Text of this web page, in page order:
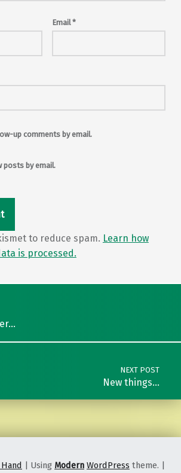
Email*
up comments by email.
posts by email.
to reduce spam. Learn how
is processed.
NEXT POST
New things…
| Using Modern WordPress theme. |